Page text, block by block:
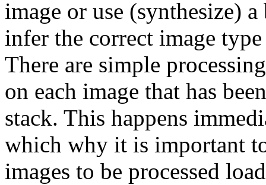
image or use (synthesize)
infer the correct image
There are simple
on each image that has
stack. This happens
which why it is important
images to be processed